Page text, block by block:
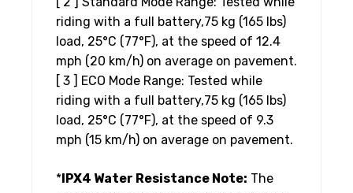
riding with a full battery,75 kg (165 lbs)
load, 25°C (77°F), at the speed of 12.4
mph (20 km/h) on average on pavement.
[ 3 ] ECO Mode Range: Tested while
riding with a full battery,75 kg (165 lbs)
load, 25°C (77°F), at the speed of 9.3
mph (15 km/h) on average on pavement.
* IPX4 Water Resistance Note: The